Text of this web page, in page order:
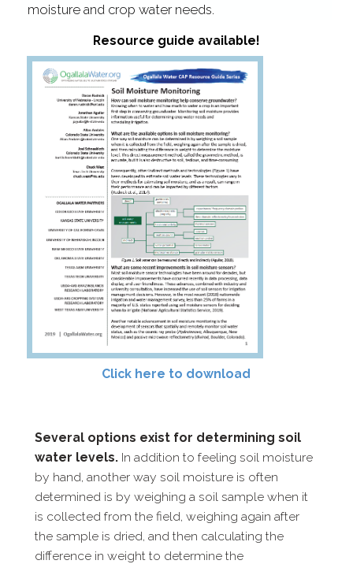
moisture and crop water needs.
Resource guide available!
Click here to download
Several options exist for determining soil
water levels.In addition to feeling soil moisture
by hand, anotherway soil moisture is often
determined is by weighing a soil sample when it
is collected from the field, weighing again after
the sample is dried, and then calculating the
difference in weight to determine the